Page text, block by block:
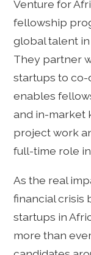
Venture for
fellowship
global talent
They partner
startups to
enables
and in-market
project work
full-time role
As the real
financial crisis
startups in
more than